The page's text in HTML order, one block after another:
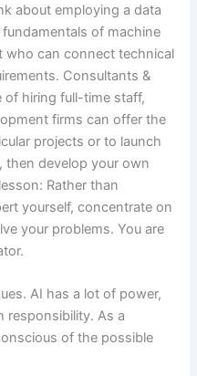
about employing a data
of machine
who can connect technical
Consultants &
of hiring full-time staff,
firms can offer the
projects or to launch
then develop your own
Rather than
yourself, concentrate on
your problems. You are
AI has a lot of power,
responsibility. As a
of the possible